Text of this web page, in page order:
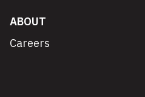
ABOUT
Careers